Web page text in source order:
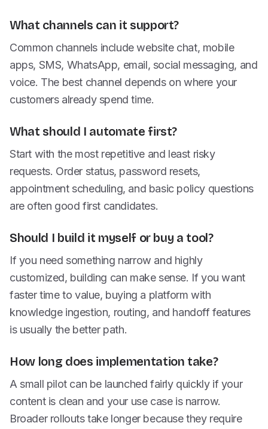
What channels can it support?
Common channels include website chat, mobile
apps, SMS, WhatsApp, email, social messaging, and
voice. The best channel depends on where your
customers already spend time.
What should I automate first?
Start with the most repetitive and least risky
requests. Order status, password resets,
appointment scheduling, and basic policy questions
are often good first candidates.
Should I build it myself or buy a tool?
If you need something narrow and highly
customized, building can make sense. If you want
faster time to value, buying a platform with
knowledge ingestion, routing, and handoff features
is usually the better path.
How long does implementation take?
A small pilot can be launched fairly quickly if your
content is clean and your use case is narrow.
Broader rollouts take longer because they require